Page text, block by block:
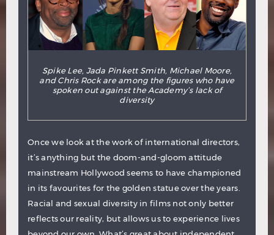
Spike Lee, Jada Pinkett Smith, Michael Moore,
and Chris Rock are among the figures who have
spoken out against the Academy’s lack of
diversity
Once we look at the work of international directors,
it’s anything but the doom-and-gloom attitude
mainstream Hollywood seems to have championed
in its favourites for the golden statue over the years.
Racial and sexual diversity in films not only better
reflects our reality, but allows us to experience lives